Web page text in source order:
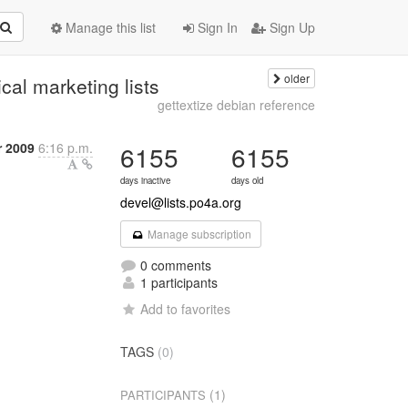
Sign In Sign Up
Manage this list
marketing lists older
gettextize debian reference
2009 6:16 p.m. 6155
days inactive
6155
days old
devel@lists.po4a.org
Manage subscription
0 comments
1 participants
Add to favorites
TAGS (0)
PARTICIPANTS (1)